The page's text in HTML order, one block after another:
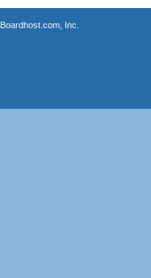
Boardhost.com, Inc.